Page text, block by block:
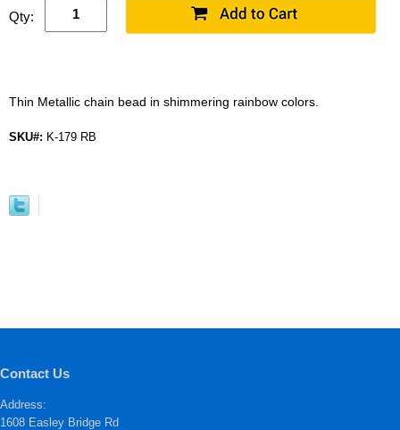
Qty:
Thin Metallic chain bead in shimmering rainbow colors.
SKU#: K-179 RB
Contact Us
Address:
1608 Easley Bridge Rd